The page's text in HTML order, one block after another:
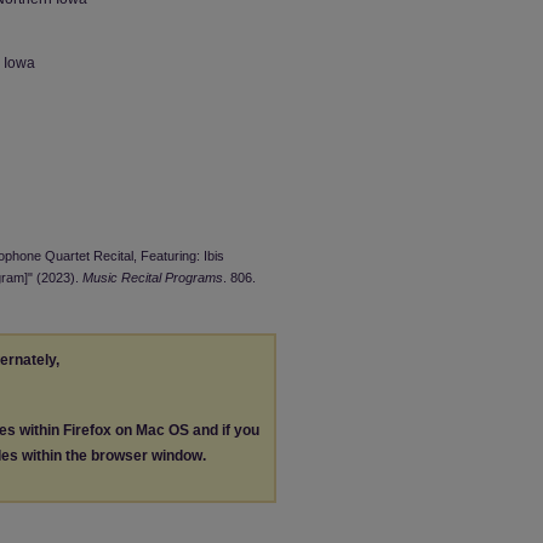
Iowa
Quartet Recital, Featuring: Ibis
(2023). Music Recital Programs . 806.
within Firefox on Mac OS and if you
within the browser window.